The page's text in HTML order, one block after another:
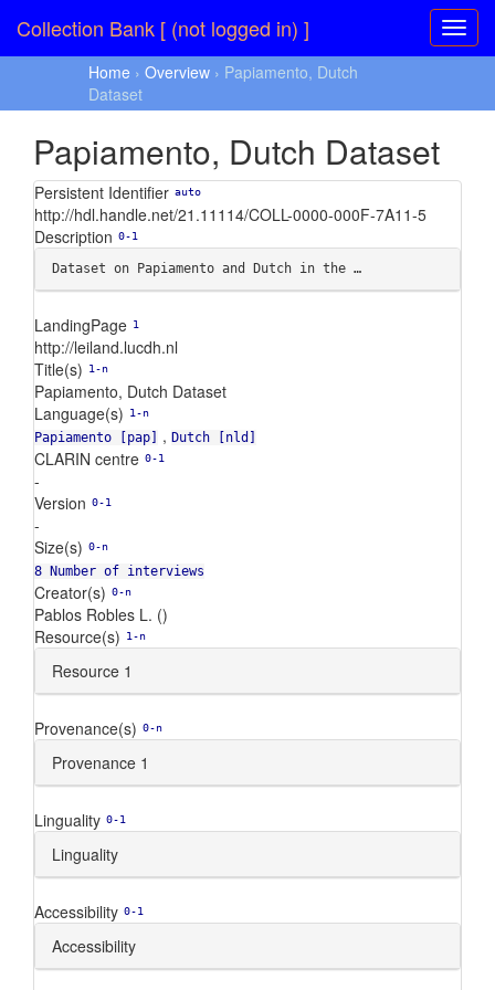
Collection Bank [ (not logged in) ]
Home › Overview › Papiamento, Dutch
Dataset
Papiamento, Dutch Dataset
Persistent Identifier auto
http://hdl.handle.net/21.11114/COLL-0000-000F-7A11-5
Description 0-1
Dataset on Papiamento and Dutch in the …
LandingPage 1
http://leiland.lucdh.nl
Title(s)
1-n
Papiamento, Dutch Dataset
Language(s)
1-n
Papiamento [pap] , Dutch [nld]
CLARIN centre 0-1
-
Version 0-1
-
Size(s) 0-n
8 Number of interviews
Creator(s) 0-n
Pablos Robles L. ()
Resource(s)
1-n
Resource 1
Provenance(s) 0-n
Provenance 1
Linguality 0-1
Linguality
Accessibility 0-1
Accessibility